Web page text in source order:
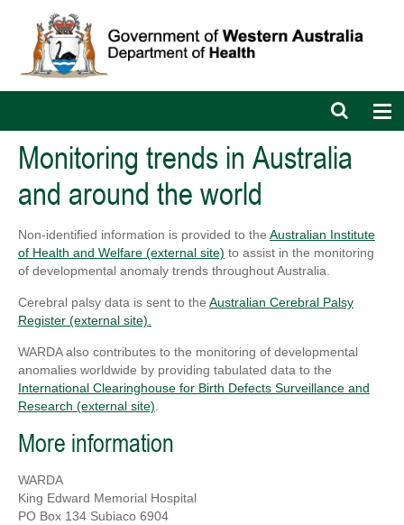
Open
search
bar
Monitoring trends in Australia
and around the world
Non-identified information is provided to the Australian Institute
of Health and Welfare (external site) to assist in the monitoring
of developmental anomaly trends throughout Australia.
Cerebral palsy data is sent to the Australian Cerebral Palsy
Register (external site).
WARDA also contributes to the monitoring of developmental
anomalies worldwide by providing tabulated data to the
International Clearinghouse for Birth Defects Surveillance and
Research (external site).
More information
WARDA
King Edward Memorial Hospital
PO Box 134 Subiaco 6904